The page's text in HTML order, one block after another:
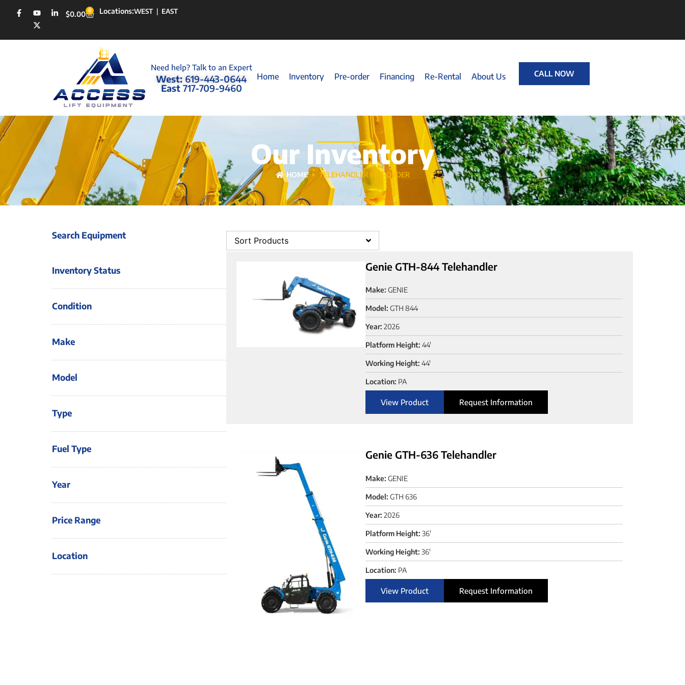
$0.00 0 Locations:WEST | EAST
Need help? Talk to an Expert
West: 619-443-0644
East 717-709-9460
Home Inventory Pre-order Financing Re-Rental About Us CALL NOW
Our Inventory
HOME TELEHANDLER PRE-ORDER
Search Equipment
Inventory Status
Condition
Make
Model
Type
Fuel Type
Year
Price Range
Location
Sort Products
Genie GTH-844 Telehandler
Make: GENIE
Model: GTH 844
Year: 2026
Platform Height: 44'
Working Height: 44'
Location: PA
View Product Request Information
Genie GTH-636 Telehandler
Make: GENIE
Model: GTH 636
Year: 2026
Platform Height: 36'
Working Height: 36'
Location: PA
View Product Request Information